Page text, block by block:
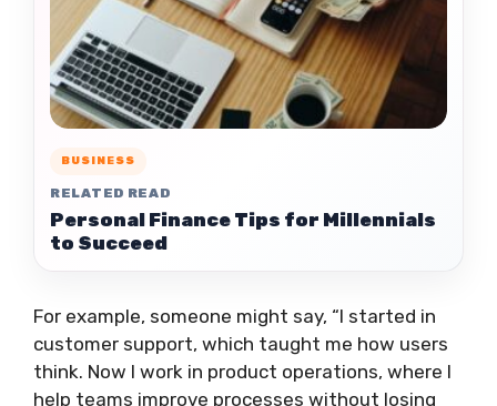
BUSINESS
RELATED READ
Personal Finance Tips for Millennials
to Succeed
For example, someone might say, “I started in
customer support, which taught me how users
think. Now I work in product operations, where I
help teams improve processes without losing